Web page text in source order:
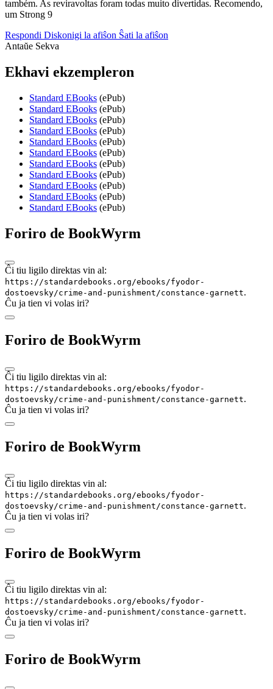
também. As reviravoltas foram todas muito divertidas. Recomendo,
um Strong 9
Respondi Diskonigi la afiŝon Ŝati la afiŝon
Antaŭe Sekva
Ekhavi ekzempleron
Standard EBooks (ePub)
Standard EBooks (ePub)
Standard EBooks (ePub)
Standard EBooks (ePub)
Standard EBooks (ePub)
Standard EBooks (ePub)
Standard EBooks (ePub)
Standard EBooks (ePub)
Standard EBooks (ePub)
Standard EBooks (ePub)
Standard EBooks (ePub)
Foriro de BookWyrm
Ĉi tiu ligilo direktas vin al:
https://standardebooks.org/ebooks/fyodor-
dostoevsky/crime-and-punishment/constance-garnett.
Ĉu ja tien vi volas iri?
Foriro de BookWyrm
Ĉi tiu ligilo direktas vin al:
https://standardebooks.org/ebooks/fyodor-
dostoevsky/crime-and-punishment/constance-garnett.
Ĉu ja tien vi volas iri?
Foriro de BookWyrm
Ĉi tiu ligilo direktas vin al:
https://standardebooks.org/ebooks/fyodor-
dostoevsky/crime-and-punishment/constance-garnett.
Ĉu ja tien vi volas iri?
Foriro de BookWyrm
Ĉi tiu ligilo direktas vin al:
https://standardebooks.org/ebooks/fyodor-
dostoevsky/crime-and-punishment/constance-garnett.
Ĉu ja tien vi volas iri?
Foriro de BookWyrm